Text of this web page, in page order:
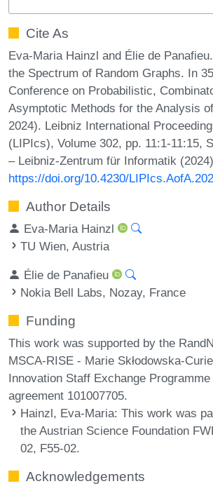
Cite As
Eva-Maria Hainzl and Élie de
the Spectrum of Random Graphs. In
Conference on Probabilistic,
Asymptotic Methods for the Analysis
2024). Leibniz International
(LIPIcs), Volume 302, pp. 11:1-11:15,
– Leibniz-Zentrum für Informatik (2024)
https://doi.org/10.4230/
Author Details
Eva-Maria Hainzl
TU Wien, Austria
Élie de Panafieu
Nokia Bell Labs, Nozay, France
Funding
This work was supported by the
MSCA-RISE - Marie Skłodowska-
Innovation Staff Exchange
agreement 101007705.
Hainzl, Eva-Maria: This work was
the Austrian Science Foundation
02, F55-02.
Acknowledgements